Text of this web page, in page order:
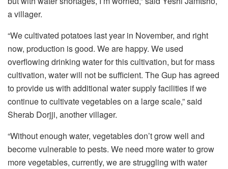
a villager.
“We cultivated potatoes last year in November, and right
now, production is good. We are happy. We used
overflowing drinking water for this cultivation, but for mass
cultivation, water will not be sufficient. The Gup has agreed
to provide us with additional water supply facilities if we
continue to cultivate vegetables on a large scale,” said
Sherab Dorjji, another villager.
“Without enough water, vegetables don’t grow well and
become vulnerable to pests. We need more water to grow
more vegetables, currently, we are struggling with water